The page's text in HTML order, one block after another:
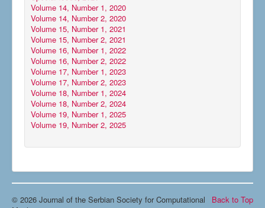
Volume 14, Number 1, 2020
Volume 14, Number 2, 2020
Volume 15, Number 1, 2021
Volume 15, Number 2, 2021
Volume 16, Number 1, 2022
Volume 16, Number 2, 2022
Volume 17, Number 1, 2023
Volume 17, Number 2, 2023
Volume 18, Number 1, 2024
Volume 18, Number 2, 2024
Volume 19, Number 1, 2025
Volume 19, Number 2, 2025
Back to Top
© 2026 Journal of the Serbian Society for Computational